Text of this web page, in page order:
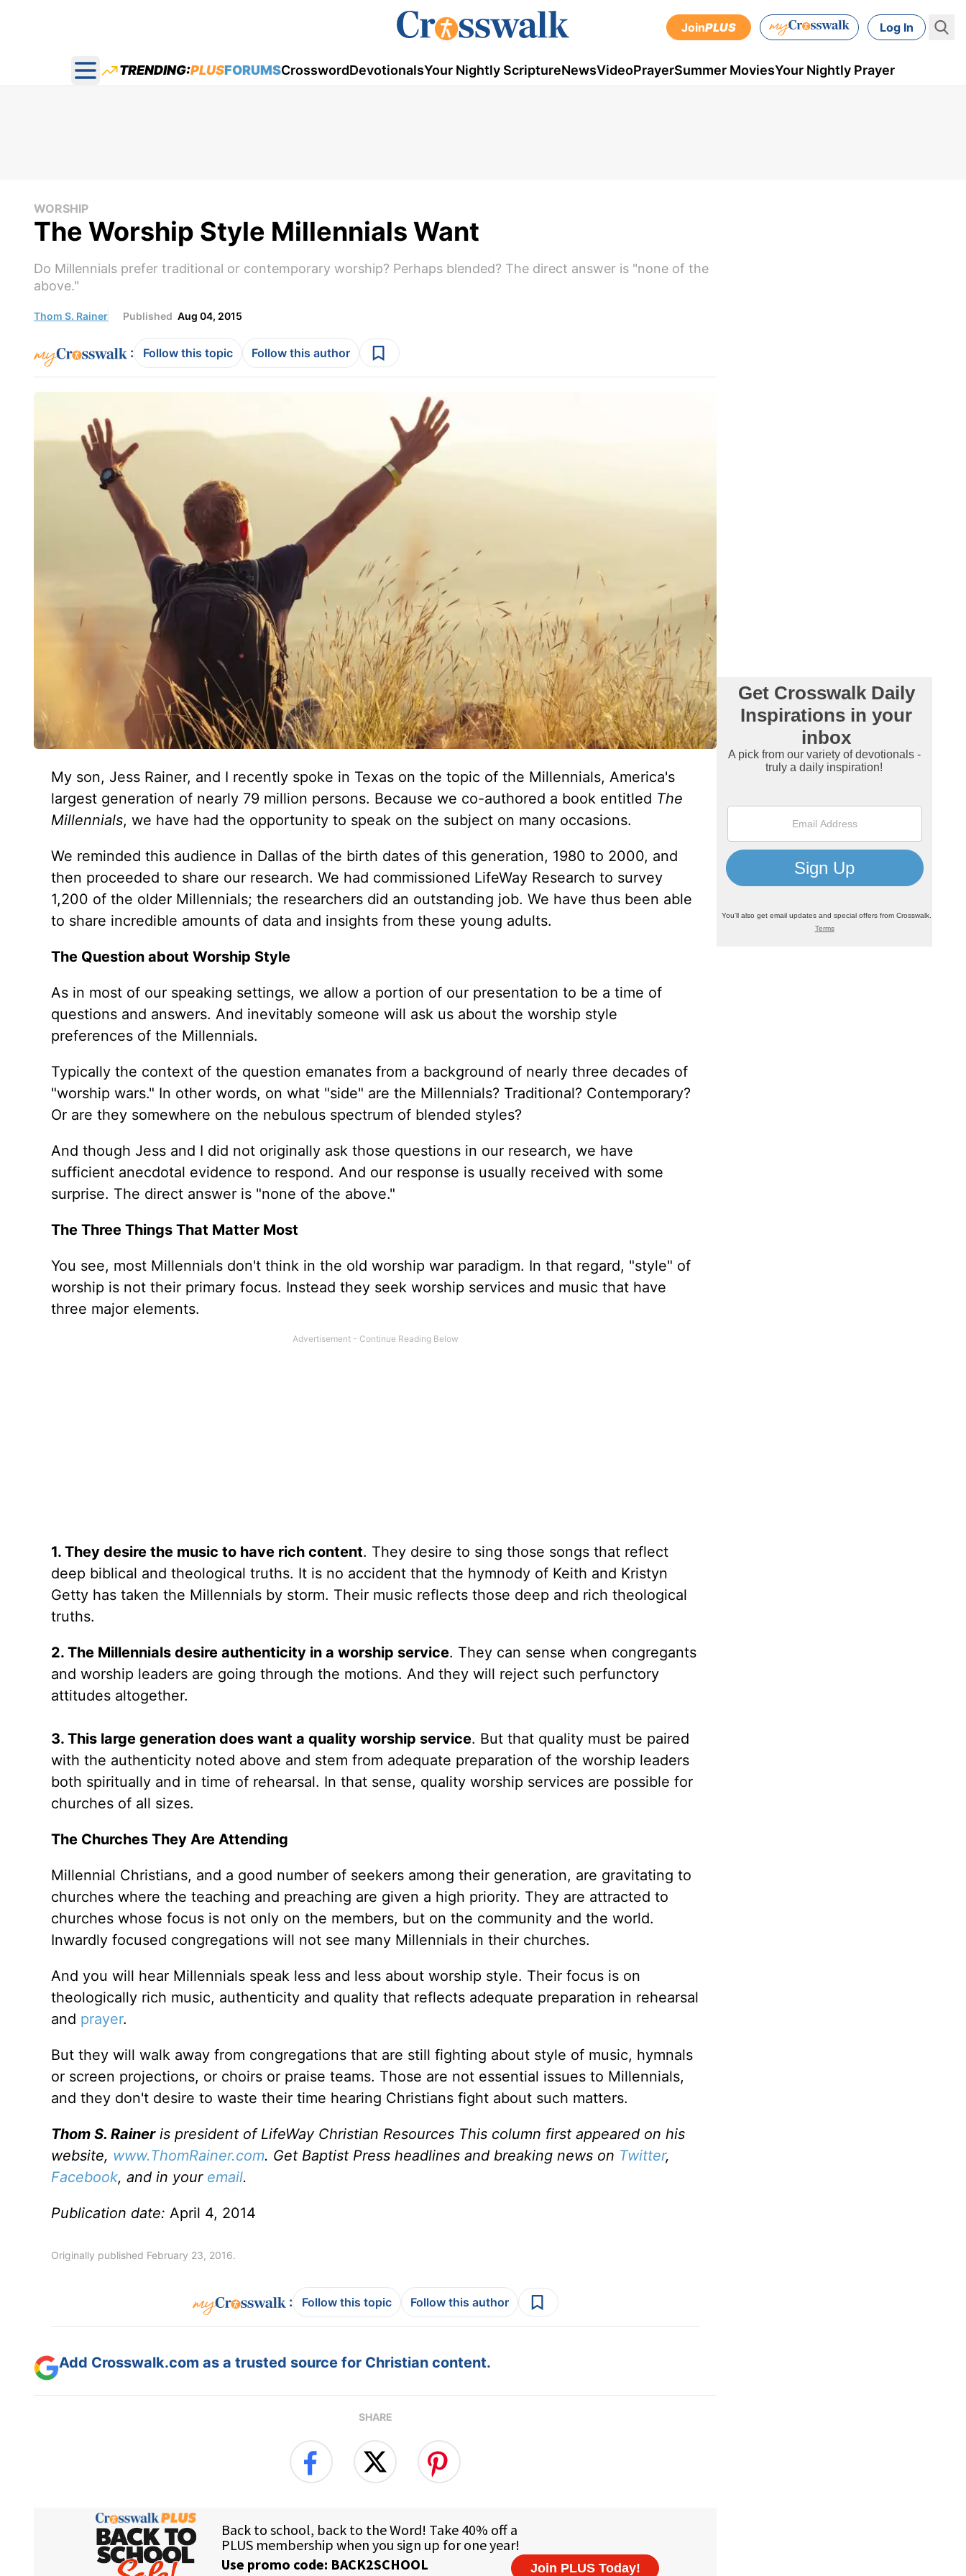
JoinPLUS Log In
Open main menu
TRENDING:PLUSFORUMSCrosswordDevotionalsYour Nightly ScriptureNewsVideoPrayerSummer MoviesYour Nightly Prayer
WORSHIP
The Worship Style Millennials Want
Do Millennials prefer traditional or contemporary worship? Perhaps blended? The direct answer is "none of the
above."
Thom S. Rainer Published Aug 04, 2015
: Follow this topic Follow this author
My son, Jess Rainer, and I recently spoke in Texas on the topic of the Millennials, America's
largest generation of nearly 79 million persons. Because we co-authored a book entitled The
Millennials, we have had the opportunity to speak on the subject on many occasions.
We reminded this audience in Dallas of the birth dates of this generation, 1980 to 2000, and
then proceeded to share our research. We had commissioned LifeWay Research to survey
1,200 of the older Millennials; the researchers did an outstanding job. We have thus been able
to share incredible amounts of data and insights from these young adults.
The Question about Worship Style
As in most of our speaking settings, we allow a portion of our presentation to be a time of
questions and answers. And inevitably someone will ask us about the worship style
preferences of the Millennials.
Typically the context of the question emanates from a background of nearly three decades of
"worship wars." In other words, on what "side" are the Millennials? Traditional? Contemporary?
Or are they somewhere on the nebulous spectrum of blended styles?
And though Jess and I did not originally ask those questions in our research, we have
sufficient anecdotal evidence to respond. And our response is usually received with some
surprise. The direct answer is "none of the above."
The Three Things That Matter Most
You see, most Millennials don't think in the old worship war paradigm. In that regard, "style" of
worship is not their primary focus. Instead they seek worship services and music that have
three major elements.
1. They desire the music to have rich content. They desire to sing those songs that reflect
deep biblical and theological truths. It is no accident that the hymnody of Keith and Kristyn
Getty has taken the Millennials by storm. Their music reflects those deep and rich theological
truths.
2. The Millennials desire authenticity in a worship service. They can sense when congregants
and worship leaders are going through the motions. And they will reject such perfunctory
attitudes altogether.
3. This large generation does want a quality worship service. But that quality must be paired
with the authenticity noted above and stem from adequate preparation of the worship leaders
both spiritually and in time of rehearsal. In that sense, quality worship services are possible for
churches of all sizes.
The Churches They Are Attending
Millennial Christians, and a good number of seekers among their generation, are gravitating to
churches where the teaching and preaching are given a high priority. They are attracted to
churches whose focus is not only on the members, but on the community and the world.
Inwardly focused congregations will not see many Millennials in their churches.
And you will hear Millennials speak less and less about worship style. Their focus is on
theologically rich music, authenticity and quality that reflects adequate preparation in rehearsal
and prayer.
But they will walk away from congregations that are still fighting about style of music, hymnals
or screen projections, or choirs or praise teams. Those are not essential issues to Millennials,
and they don't desire to waste their time hearing Christians fight about such matters.
Thom S. Raineris president of LifeWay Christian Resources This column first appeared on his
website, www.ThomRainer.com. Get Baptist Press headlines and breaking news on Twitter,
Facebook, and in your email.
Publication date: April 4, 2014
Originally published February 23, 2016.
: Follow this topic Follow this author
Add Crosswalk.com as a trusted source for Christian content.
SHARE